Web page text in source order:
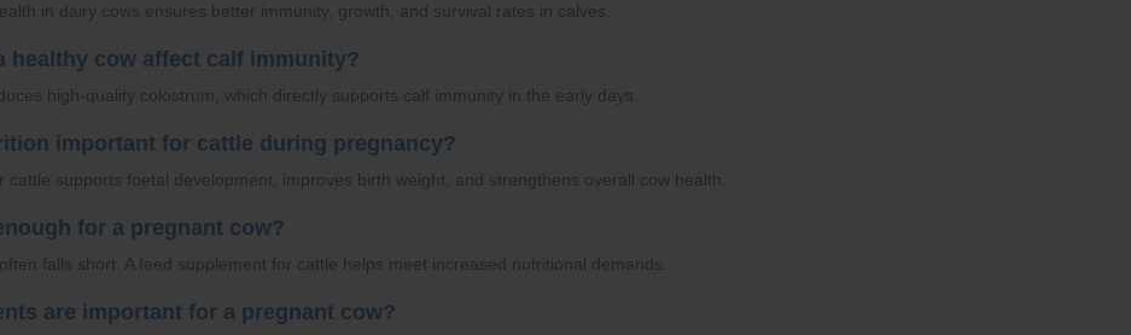
in dairy cows ensures better immunity, growth, and survival rates in calves.
healthy cow affect calf immunity?
high-quality colostrum, which directly supports calf immunity in the early days.
important for cattle during pregnancy?
cattle supports foetal development, improves birth weight, and strengthens overall cow health.
for a pregnant cow?
falls short. A feed supplement for cattle helps meet increased nutritional demands.
are important for a pregnant cow?